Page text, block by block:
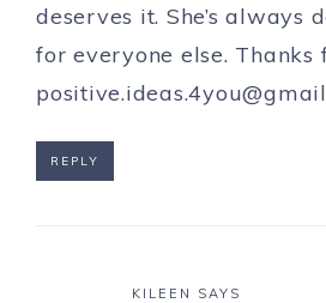
deserves it. She’s always
for everyone else. Thanks
REPLY
KILEEN SAYS